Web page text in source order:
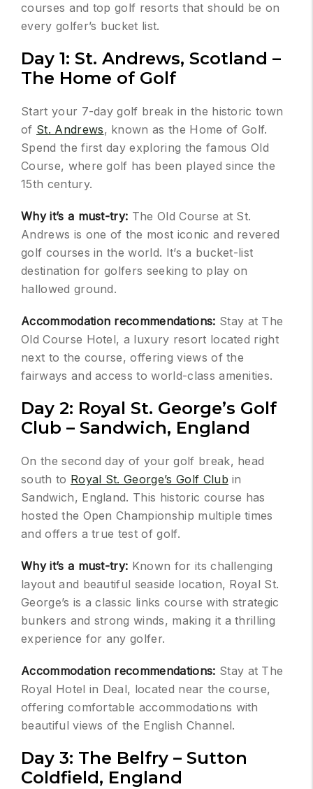
courses and top golf resorts that should be on
every golfer’s bucket list.
Day 1: St. Andrews, Scotland –
The Home of Golf
Start your 7-day golf break in the historic town
of St. Andrews, known as the Home of Golf.
Spend the first day exploring the famous Old
Course, where golf has been played since the
15th century.
Why it’s a must-try: The Old Course at St.
Andrews is one of the most iconic and revered
golf courses in the world. It’s a bucket-list
destination for golfers seeking to play on
hallowed ground.
Accommodation recommendations: Stay at The
Old Course Hotel, a luxury resort located right
next to the course, offering views of the
fairways and access to world-class amenities.
Day 2: Royal St. George’s Golf
Club – Sandwich, England
On the second day of your golf break, head
south to Royal St. George’s Golf Club in
Sandwich, England. This historic course has
hosted the Open Championship multiple times
and offers a true test of golf.
Why it’s a must-try: Known for its challenging
layout and beautiful seaside location, Royal St.
George’s is a classic links course with strategic
bunkers and strong winds, making it a thrilling
experience for any golfer.
Accommodation recommendations: Stay at The
Royal Hotel in Deal, located near the course,
offering comfortable accommodations with
beautiful views of the English Channel.
Day 3: The Belfry – Sutton
Coldfield, England